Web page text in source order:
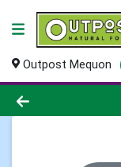
Outpost Mequon
Product